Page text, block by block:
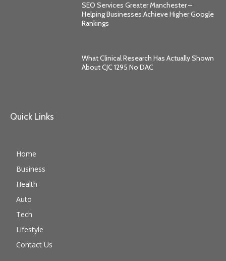
SEO Services Greater Manchester –
Helping Businesses Achieve Higher Google
Rankings
What Clinical Research Has Actually Shown
About CJC 1295 No DAC
Quick Links
Home
Business
Health
Auto
Tech
Lifestyle
Contact Us